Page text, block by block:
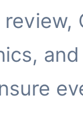
and